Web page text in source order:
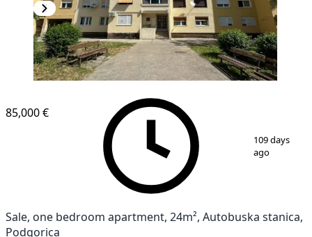
11
85,000 €
109 days
ago
Sale, one bedroom apartment, 24m², Autobuska stanica,
Podgorica